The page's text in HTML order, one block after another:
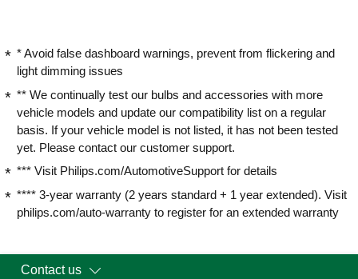
* Avoid false dashboard warnings, prevent from flickering and
light dimming issues
** We continually test our bulbs and accessories with more
vehicle models and update our compatibility list on a regular
basis. If your vehicle model is not listed, it has not been tested
yet. Please contact our customer support.
*** Visit Philips.com/AutomotiveSupport for details
**** 3-year warranty (2 years standard + 1 year extended). Visit
philips.com/auto-warranty to register for an extended warranty
Contact us